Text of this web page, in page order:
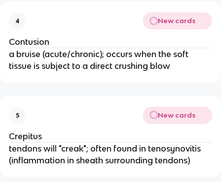
4 New cards
Contusion
a bruise (acute/chronic); occurs when the soft
tissue is subject to a direct crushing blow
5 New cards
Crepitus
tendons will "creak"; often found in tenosynovitis
(inflammation in sheath surrounding tendons)